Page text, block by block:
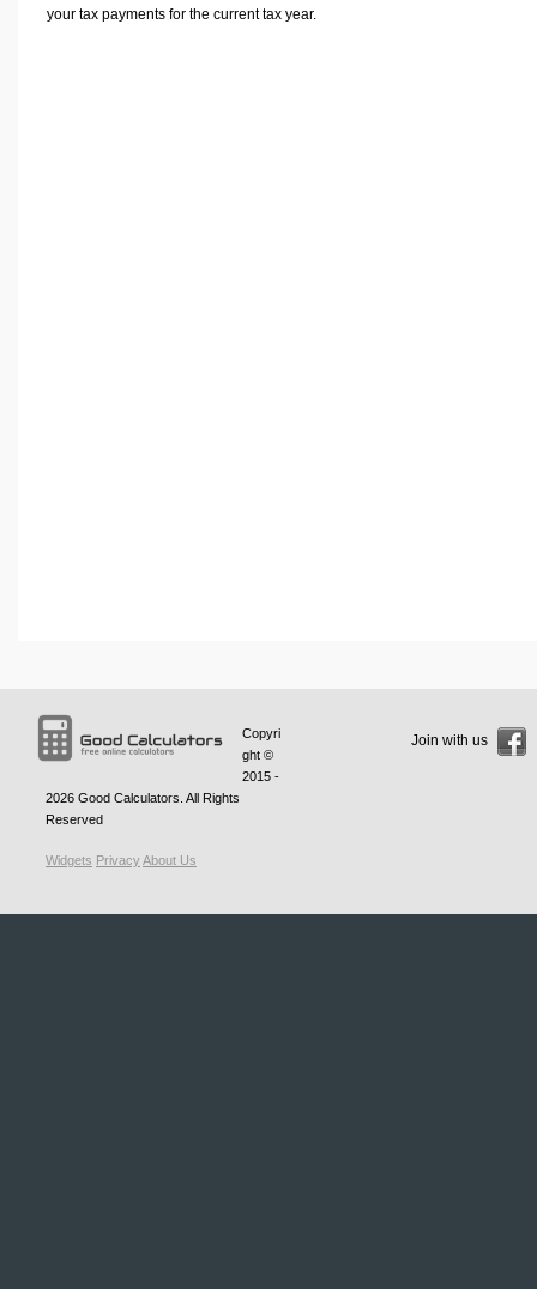
your tax payments for the current tax year.
Copyri
ght ©
2015 -
2026 Good Calculators . All Rights
Reserved
Widgets PrivacyAbout Us
Join with us